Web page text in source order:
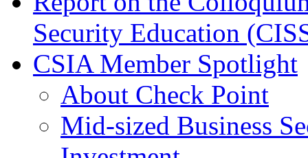
Security Education
CSIA Member Spotlight
About Check Point
Mid-sized Business